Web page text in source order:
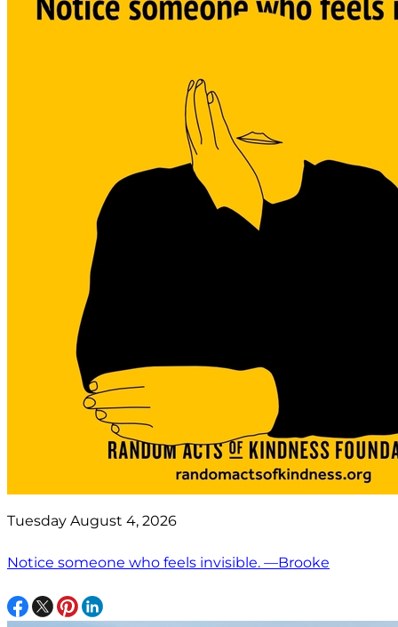
Tuesday August 4, 2026
Notice someone who feels invisible. —Brooke